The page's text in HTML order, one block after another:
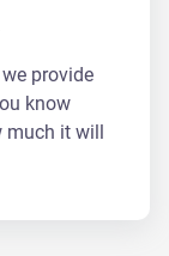
provide
know
much it will